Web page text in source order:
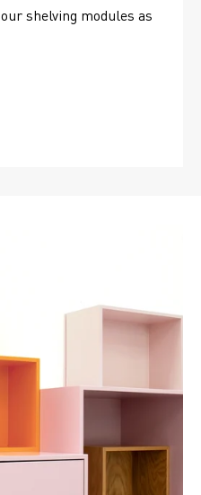
shelving modules as